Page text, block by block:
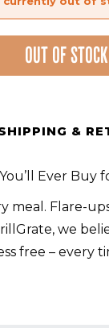
OUT OF STOCK
&
Ever Buy
meal. Flare-
we
free – every